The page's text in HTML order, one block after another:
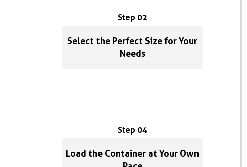
Step 02
Select the Perfect Size for Your
Needs
Step 04
Load the Container at Your Own